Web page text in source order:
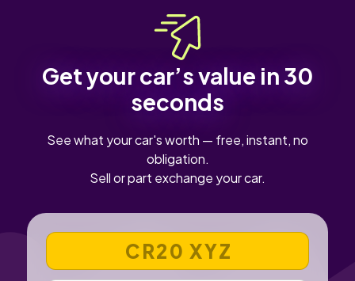
Get your car’s value in 30
seconds
See what your car's worth — free, instant, no
obligation.
Sell or part exchange your car.
VEHICLE REGISTRATION NUMBER